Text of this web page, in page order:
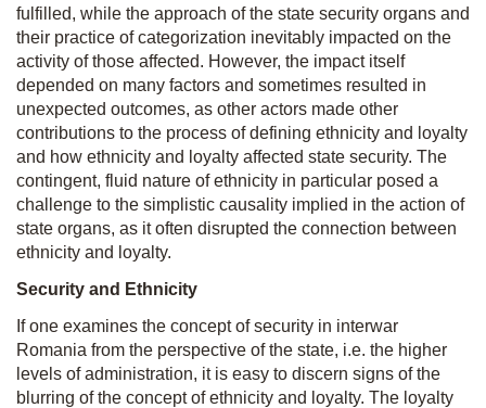
fulfilled, while the approach of the state security organs and
their practice of categorization inevitably impacted on the
activity of those affected. However, the impact itself
depended on many factors and sometimes resulted in
unexpected outcomes, as other actors made other
contributions to the process of defining ethnicity and loyalty
and how ethnicity and loyalty affected state security. The
contingent, fluid nature of ethnicity in particular posed a
challenge to the simplistic causality implied in the action of
state organs, as it often disrupted the connection between
ethnicity and loyalty.
Security and Ethnicity
If one examines the concept of security in interwar
Romania from the perspective of the state, i.e. the higher
levels of administration, it is easy to discern signs of the
blurring of the concept of ethnicity and loyalty. The loyalty